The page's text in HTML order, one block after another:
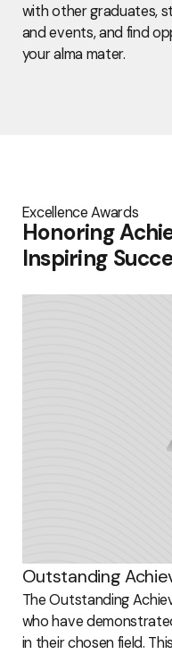
with other graduates,
and events, and find
your alma mater.
Excellence Awards
Honoring
Inspiring
Outstanding
The Outstanding
who have
in their chosen field.